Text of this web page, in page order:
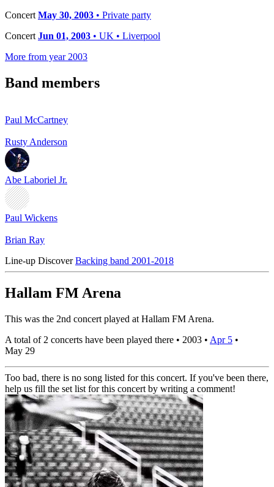
Concert May 30, 2003 • Private party
Concert Jun 01, 2003 • UK • Liverpool
More from year 2003
Band members
Paul McCartney
Rusty Anderson
Abe Laboriel Jr.
Paul Wickens
Brian Ray
Line-up DiscoverBacking band 2001-2018
Hallam FM Arena
This was the 2nd concert played at Hallam FM Arena.
A total of 2 concerts have been played there • 2003 • Apr 5 •
May 29
Too bad, there is no song listed for this concert. If you've been there,
help us fill the set list for this concert by writing a comment!